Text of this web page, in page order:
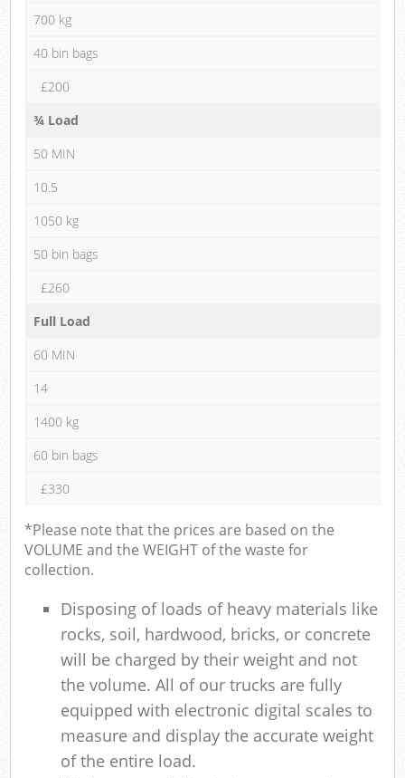
700 kg
40 bin bags
£200
¾ Load
50 MIN
10.5
1050 kg
50 bin bags
£260
Full Load
60 MIN
14
1400 kg
60 bin bags
£330
*Please note that the prices are based on the
VOLUME and the WEIGHT of the waste for
collection.
Disposing of loads of heavy materials like
rocks, soil, hardwood, bricks, or concrete
will be charged by their weight and not
the volume. All of our trucks are fully
equipped with electronic digital scales to
measure and display the accurate weight
of the entire load.